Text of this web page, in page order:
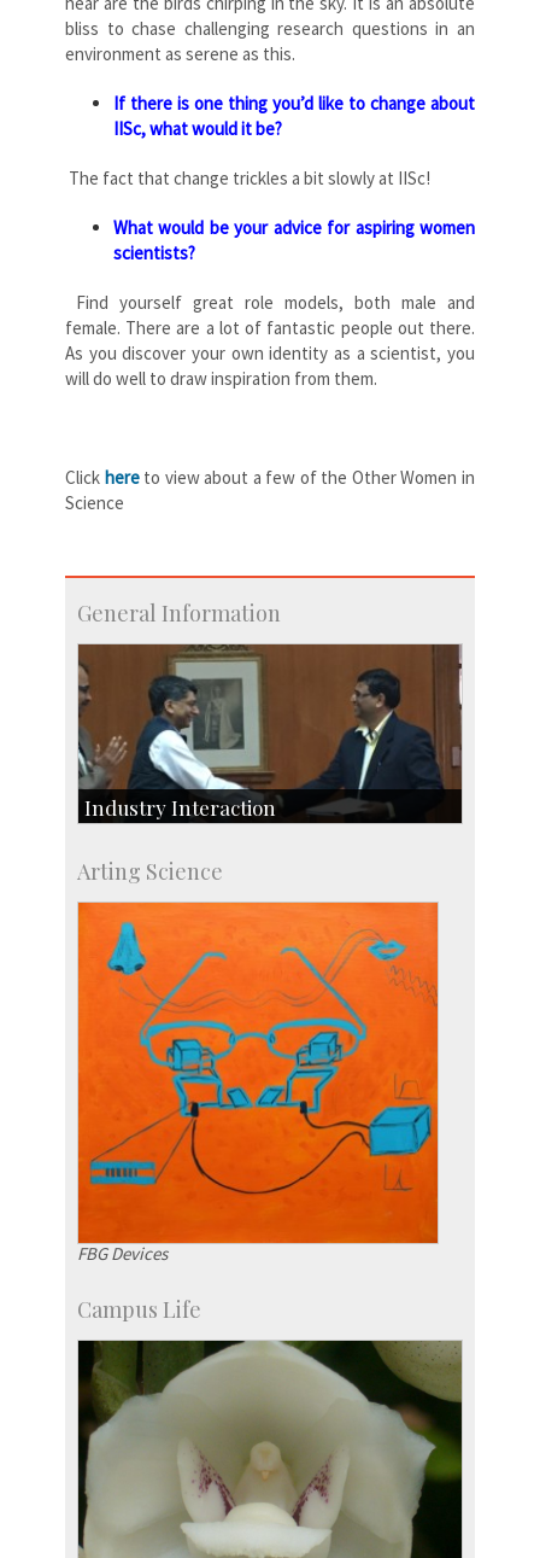
bliss to chase challenging research questions in an
environment as serene as this.
If there is one thing you’d like to change about
IISc, what would it be?
The fact that change trickles a bit slowly at IISc!
What would be your advice for aspiring women
scientists?
Find yourself great role models, both male and
female. There are a lot of fantastic people out there.
As you discover your own identity as a scientist, you
will do well to draw inspiration from them.
Click here to view about a few of the Other Women in
Science
General Information
Industry Interaction
SID-Innovation & Development
IPTeL-Intellectual Property and Technology
Licensing
Arting Science
FBG Devices
Campus Life